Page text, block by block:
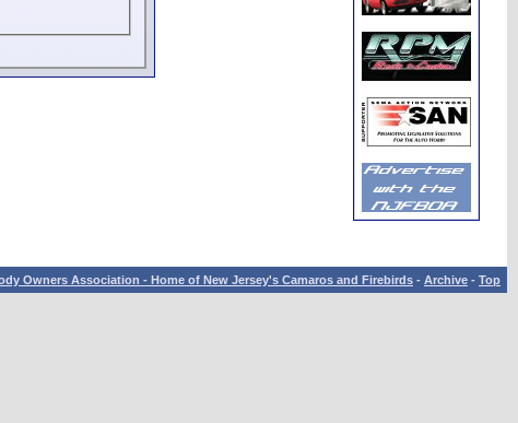
Owners Association - Home of New Jersey's Camaros and Firebirds - Archive - Top